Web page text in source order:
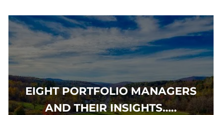
EIGHT PORTFOLIO MANAGERS
AND THEIR INSIGHTS…..